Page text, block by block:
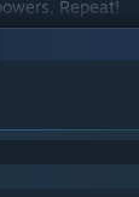
Repeat!